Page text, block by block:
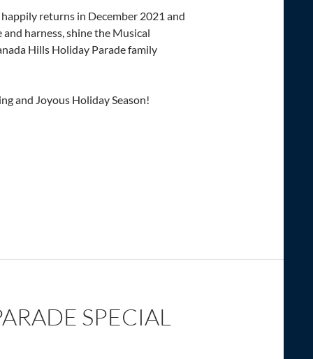
returns in December 2021 and
harness, shine the Musical
Hills Holiday Parade family
and Joyous Holiday Season!
SPECIAL